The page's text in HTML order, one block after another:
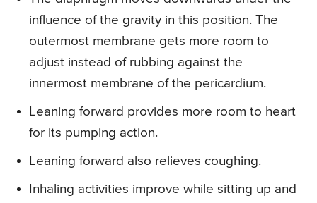
influence of the gravity in this position. The
outermost membrane gets more room to
adjust instead of rubbing against the
innermost membrane of the pericardium.
Leaning forward provides more room to heart
for its pumping action.
Leaning forward also relieves coughing.
Inhaling activities improve while sitting up and